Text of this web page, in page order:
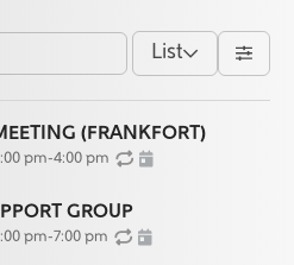
List
(FRANKFORT)
pm-4:00 pm
GROUP
pm-7:00 pm